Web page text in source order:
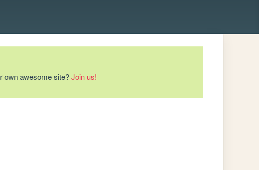
own awesome site?Join us!